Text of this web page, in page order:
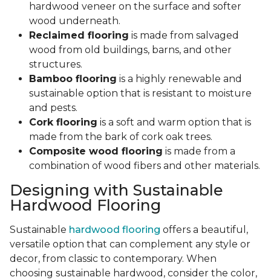
hardwood veneer on the surface and softer
wood underneath.
Reclaimed flooring is made from salvaged
wood from old buildings, barns, and other
structures.
Bamboo flooring is a highly renewable and
sustainable option that is resistant to moisture
and pests.
Cork flooring is a soft and warm option that is
made from the bark of cork oak trees.
Composite wood flooring is made from a
combination of wood fibers and other materials.
Designing with Sustainable
Hardwood Flooring
Sustainable hardwood flooring offers a beautiful,
versatile option that can complement any style or
decor, from classic to contemporary. When
choosing sustainable hardwood, consider the color,